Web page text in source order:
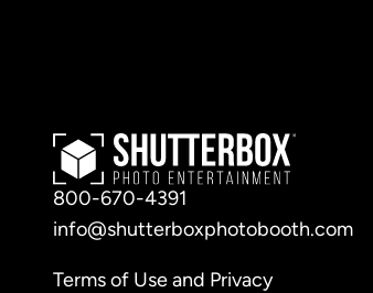
800-670-4391
info@shutterboxphotobooth.com
Terms of Use and Privacy